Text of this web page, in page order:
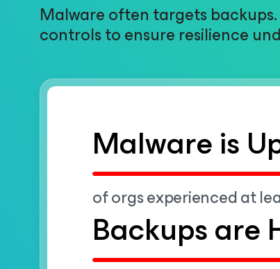
Malware often targets
controls to ensure resilience
Malware is
of orgs experienced at
Backups are